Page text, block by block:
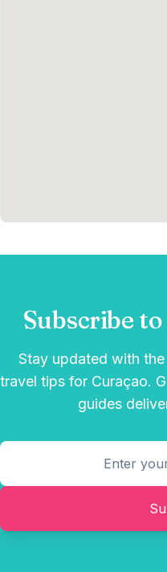
Subscribe
Stay updated with
travel tips for Curaçao.
guides